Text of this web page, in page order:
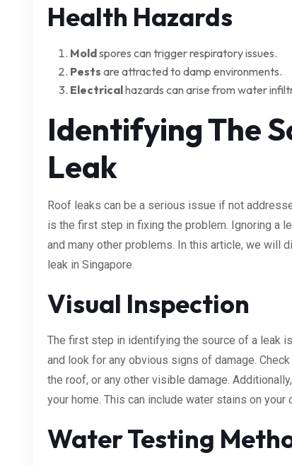
Health Hazards
Moldspores can trigger respiratory issues.
Pests are attracted to damp environments.
Electricalhazards can arise from water
Identifying The
Leak
Roof leaks can be a serious issue if not
is the first step in fixing the problem. Ignoring a
and many other problems. In this article, we will
leak in Singapore.
Visual Inspection
The first step in identifying the source of a leak
and look for any obvious signs of damage.
the roof, or any other visible damage.
your home. This can include water stains on
Water Testing